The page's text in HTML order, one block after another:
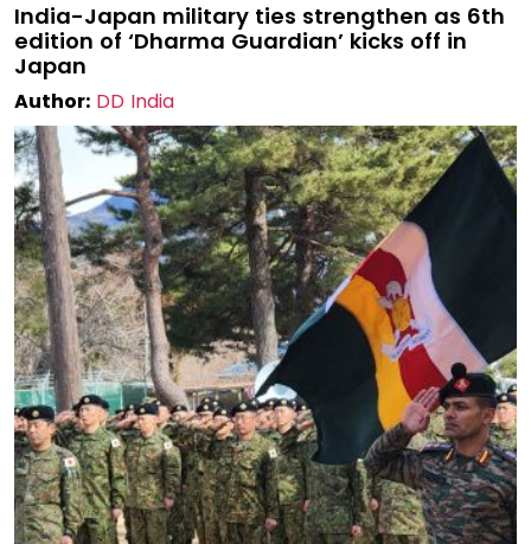
India-Japan military ties strengthen as 6th
edition of ‘Dharma Guardian’ kicks off in
Japan
Author: DD India